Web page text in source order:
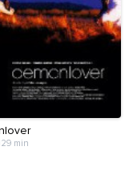
min